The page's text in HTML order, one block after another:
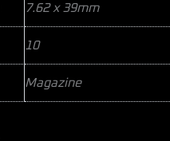
7.62 x 39mm
10
Magazine